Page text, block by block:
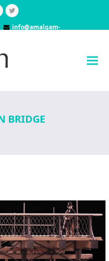
Twitter
info@amalgam-
BRIDGE